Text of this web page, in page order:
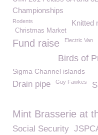
Championships
Rodents Knitted
Christmas Market
Fund raise Electric Van
Birds of
Sigma Channel islands
Drain pipe Guy Fawkes
Mint Brasserie at
Social Security